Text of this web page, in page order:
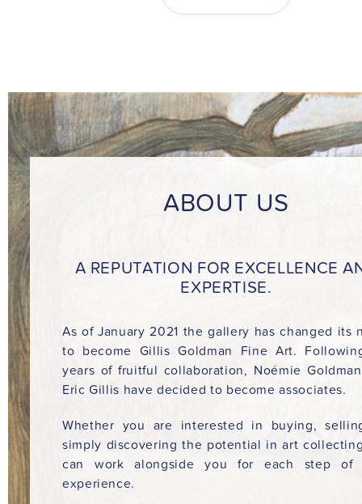
ABOUT US
A REPUTATION FOR EXCELLENCE
EXPERTISE.
As of January 2021 the gallery has changed its
to become Gillis Goldman Fine Art.
years of fruitful collaboration, Noémie
Eric Gillis have decided to become associates.
Whether you are interested in buying,
simply discovering the potential in art
can work alongside you for each step of
experience.